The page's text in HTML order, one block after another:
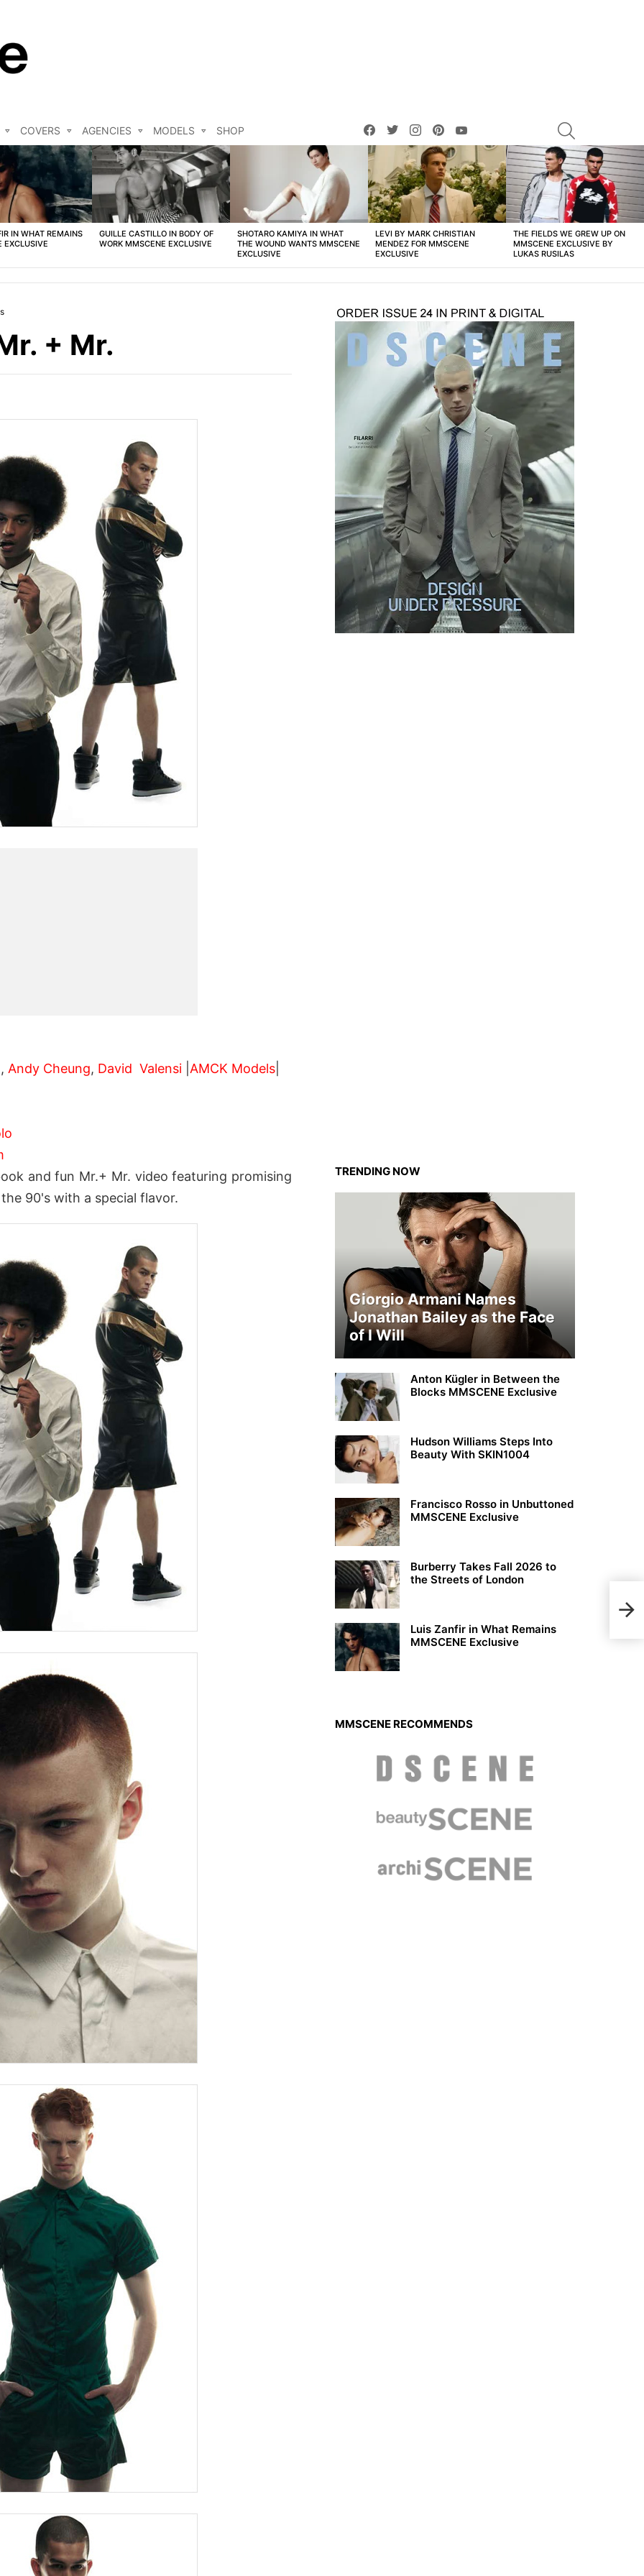
COVERS AGENCIES MODELS SHOP
facebooktwitterinstagrampinterest
IN WHAT REMAINS
EXCLUSIVE
GUILLE CASTILLO IN BODY OF
WORK MMSCENE EXCLUSIVE
SHOTARO KAMIYA IN WHAT
THE WOUND WANTS MMSCENE
EXCLUSIVE
LEVI BY MARK CHRISTIAN
MENDEZ FOR MMSCENE
EXCLUSIVE
THE FIELDS WE GREW UP ON
MMSCENE EXCLUSIVE BY
LUKAS RUSILAS
+ Mr.
Andy Cheung, David Valensi AMCK Models
and fun Mr.+ Mr. video featuring promising
90's with a special flavor.
TRENDING NOW
Giorgio Armani Names
Jonathan Bailey as the Face
of I Will
Anton Kügler in Between the
Blocks MMSCENE Exclusive
Hudson Williams Steps Into
Beauty With SKIN1004
Francisco Rosso in Unbuttoned
MMSCENE Exclusive
Burberry Takes Fall 2026 to
the Streets of London
Luis Zanfir in What Remains
MMSCENE Exclusive
MMSCENE RECOMMENDS